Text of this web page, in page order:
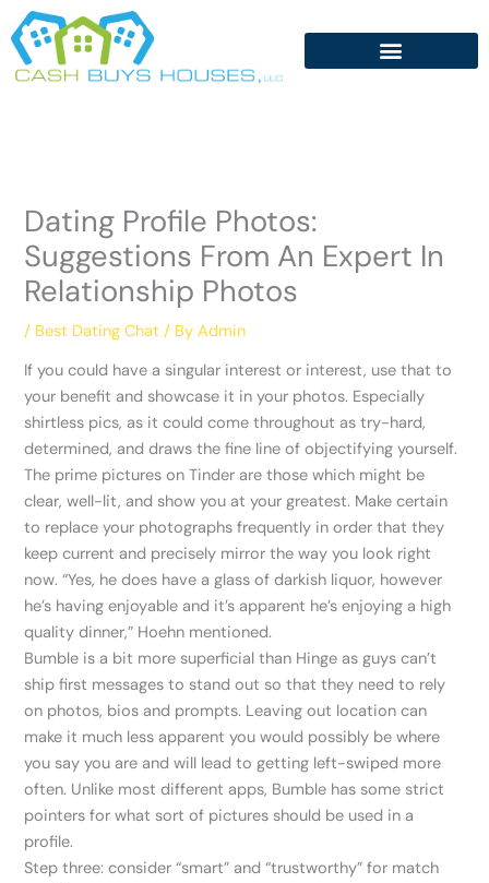
Skip
to
content
Dating Profile Photos:
Suggestions From An Expert In
Relationship Photos
/ Best Dating Chat / ByAdmin
If you could have a singular interest or interest, use that to
your benefit and showcase it in your photos. Especially
shirtless pics, as it could come throughout as try-hard,
determined, and draws the fine line of objectifying yourself.
The prime pictures on Tinder are those which might be
clear, well-lit, and show you at your greatest. Make certain
to replace your photographs frequently in order that they
keep current and precisely mirror the way you look right
now. “Yes, he does have a glass of darkish liquor, however
he’s having enjoyable and it’s apparent he’s enjoying a high
quality dinner,” Hoehn mentioned.
Bumble is a bit more superficial than Hinge as guys can’t
ship first messages to stand out so that they need to rely
on photos, bios and prompts. Leaving out location can
make it much less apparent you would possibly be where
you say you are and will lead to getting left-swiped more
often. Unlike most different apps, Bumble has some strict
pointers for what sort of pictures should be used in a
profile.
Step three: consider “smart” and “trustworthy” for match